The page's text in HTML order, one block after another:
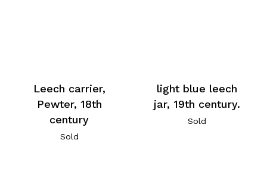
Leech carrier,
Pewter, 18th
century
Sold
light blue leech
jar, 19th century.
Sold